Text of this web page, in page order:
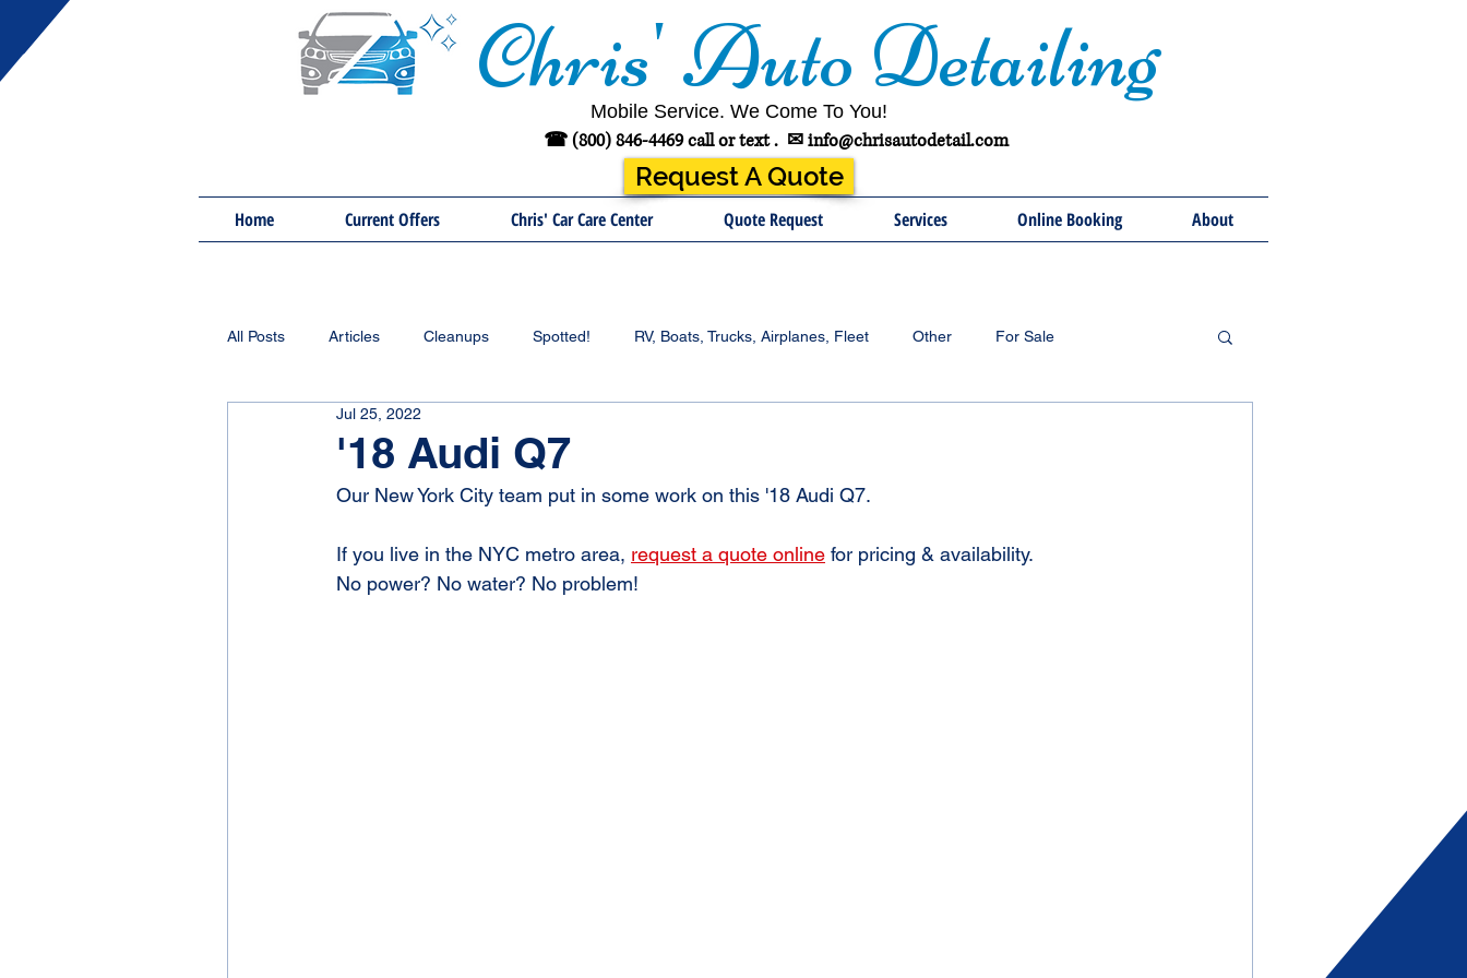
Chris' Auto Detailing
Mobile Service. We Come To You!
☎ (800) 846-4469 call or text . ✉info@chrisautodetail.com
Request A Quote
Home Current Offers Chris' Car Care Center Quote Request Services Online Booking About
All Posts Articles Cleanups Spotted! RV, Boats, Trucks, Airplanes, Fleet Other For Sale
'18 Audi Q7
Jul 25, 2022
Our New York City team put in some work on this '18 Audi Q7.
If you live in the NYC metro area, request a quote online for pricing & availability.
No power? No water? No problem!